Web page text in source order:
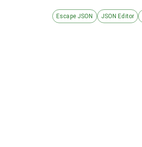
Escape JSON JSON Editor